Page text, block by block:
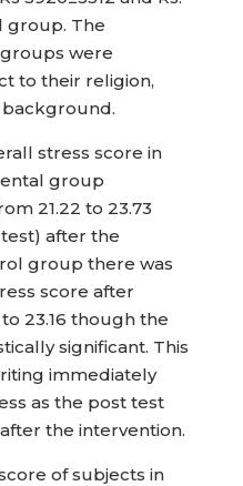
group. The
were
to their religion,
background.
stress score in
group
21.22 to 23.73
test) after the
group there was
score after
23.16 though the
significant. This
immediately
as the post test
the intervention.
of subjects in